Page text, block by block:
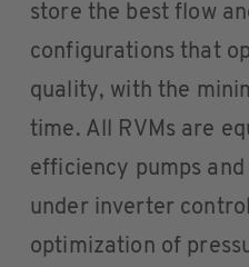
store the best flow
configurations that
quality, with the
time. All RVMs are
efficiency pumps
under inverter
optimization of